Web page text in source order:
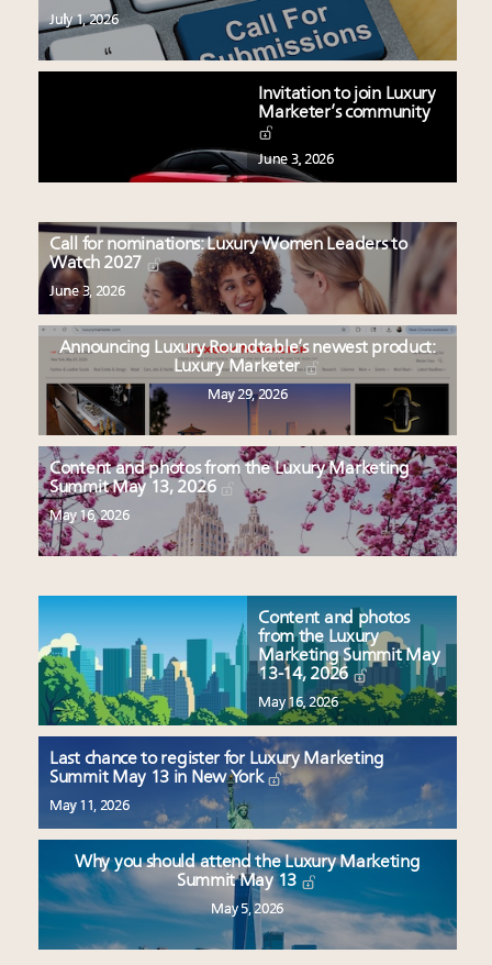
July 1, 2026
Invitation to join Luxury
Marketer’s community
June 3, 2026
Call for nominations: Luxury Women Leaders to
Watch 2027
June 3, 2026
Announcing Luxury Roundtable’s newest product:
Luxury Marketer
May 29, 2026
Content and photos from the Luxury Marketing
Summit May 13, 2026
May 16, 2026
Content and photos
from the Luxury
Marketing Summit May
13-14, 2026
May 16, 2026
Last chance to register for Luxury Marketing
Summit May 13 in New York
May 11, 2026
Why you should attend the Luxury Marketing
Summit May 13
May 5, 2026